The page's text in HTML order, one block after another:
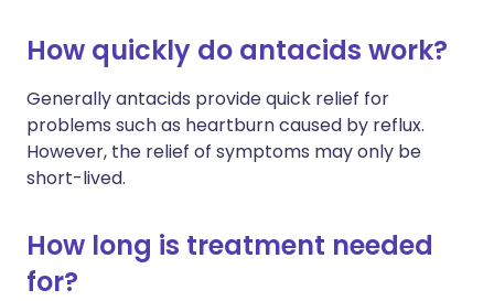
How quickly do antacids work?
Generally antacids provide quick relief for
problems such as heartburn caused by reflux.
However, the relief of symptoms may only be
short-lived.
How long is treatment needed
for?